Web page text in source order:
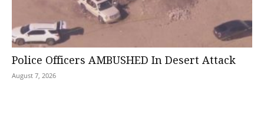
Police Officers AMBUSHED In Desert Attack
August 7, 2026